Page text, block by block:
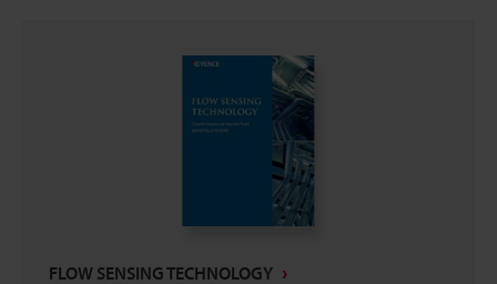
FLOW SENSING TECHNOLOGY